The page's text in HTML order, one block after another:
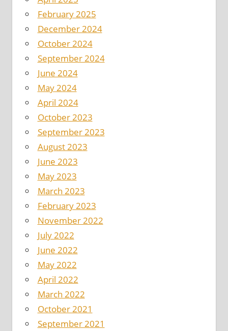
February 2025
December 2024
October 2024
September 2024
June 2024
May 2024
April 2024
October 2023
September 2023
August 2023
June 2023
May 2023
March 2023
February 2023
November 2022
July 2022
June 2022
May 2022
April 2022
March 2022
October 2021
September 2021